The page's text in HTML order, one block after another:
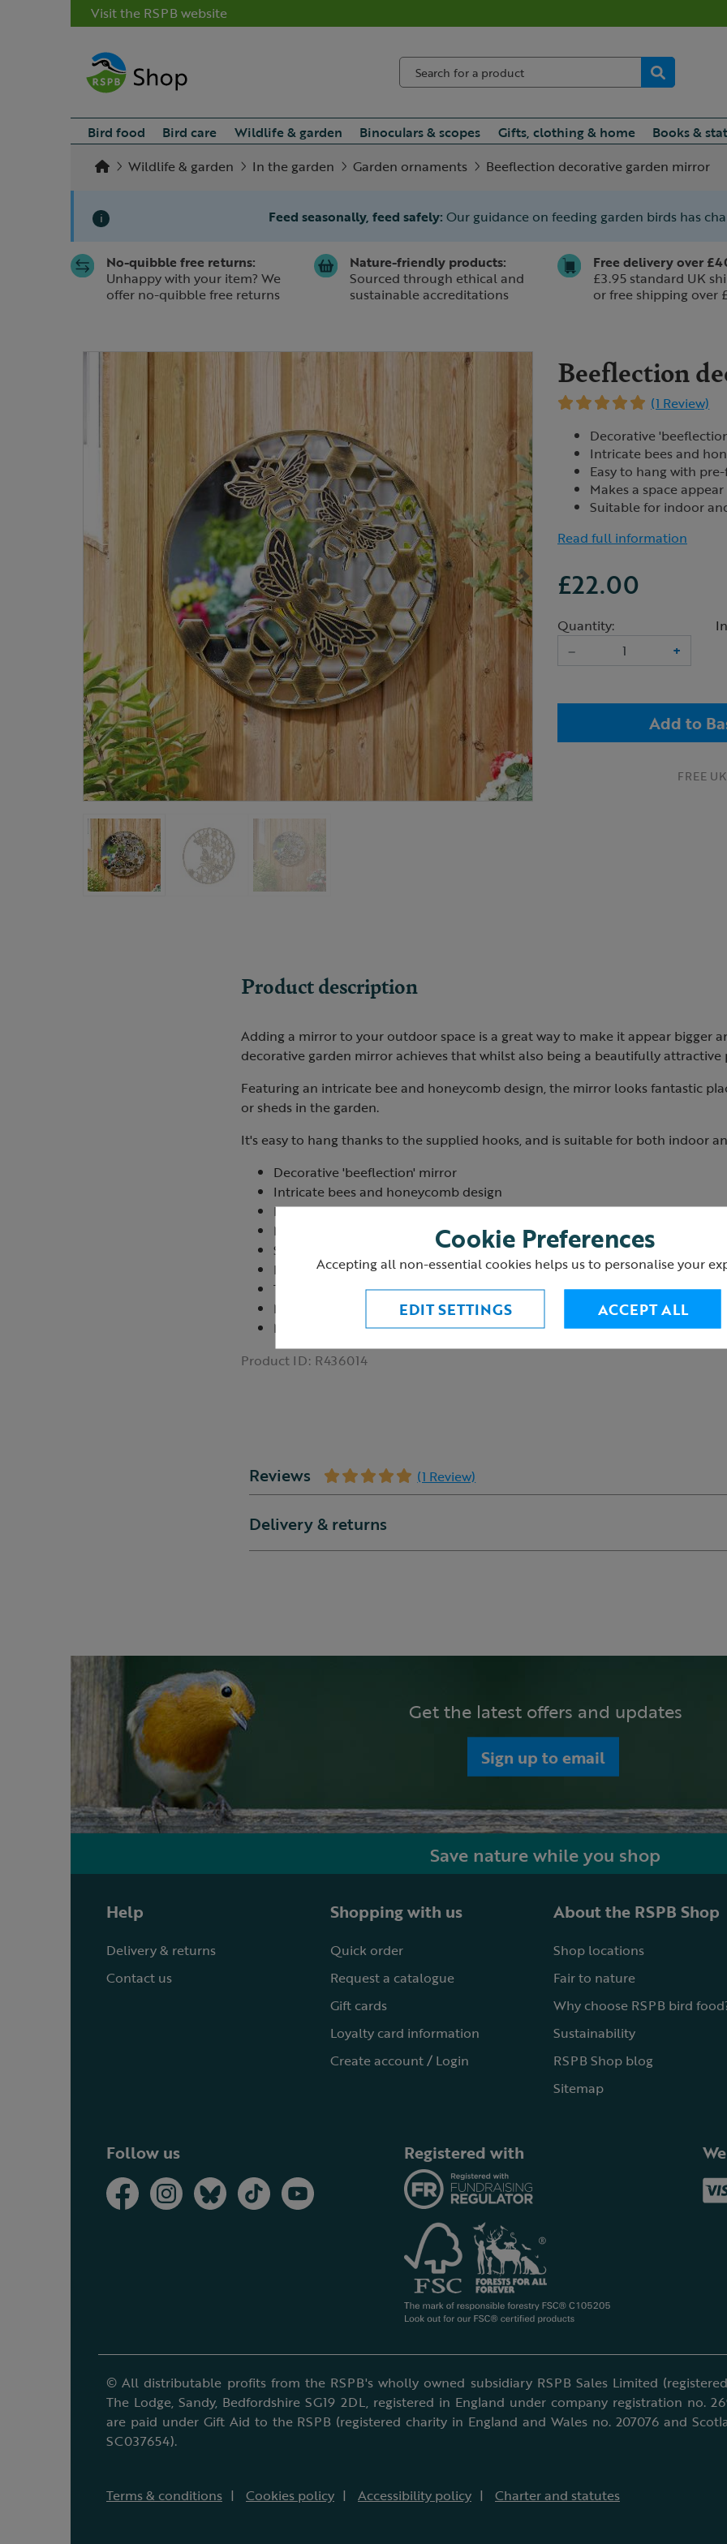
Visit the RSPB website
Bird food Bird care Wildlife & garden Binoculars & scopes Gifts, clothing & home Books &
Wildlife & garden
In the garden Garden ornaments
Beeflection decorative garden mirror
i Feed seasonally, feed safely: Our guidance on feeding garden birds has
Slide 1 of 1No-quibble free returns:
Unhappy with your item? We
offer no-quibble free returns
Nature-friendly products:
Sourced through ethical and
sustainable accreditations
Free delivery over
£3.95 standard UK
or free shipping over
Beeflection
(1 Review)
Decorative
Intricate bees and
Easy to hang with
Makes a space
Suitable for indoor
Read full information
£22.00
Quantity:
–
+
Add to
FREE
Product description
Adding a mirror to your outdoor space is a great way to make it appear bigger
decorative garden mirror achieves that whilst also being a beautifully attractive
Featuring an intricate bee and honeycomb design, the mirror looks fantastic
or sheds in the garden.
It's easy to hang thanks to the supplied hooks, and is suitable for both indoor
Decorative 'beeflection' mirror
Intricate bees and honeycomb design
Easy to hang with pre-fitted hooks
Makes a space appear larger
Suitable for indoor and outdoor use
Do not place in direct sunlight
Take down in windy conditions
Measures 50cm
Made in China
Product ID: R436014
Reviews (1 Review)
Delivery & returns
Get the latest offers and updates
Sign up to email
Save nature while you shop
Help
Delivery & returns
Contact us
Shopping with us
Quick order
Request a catalogue
Gift cards
Loyalty card information
Create account / Login
About the RSPB Shop
Shop locations
Fair to nature
Why choose RSPB bird
Sustainability
RSPB Shop blog
Sitemap
Follow us Registered with
© All distributable profits from the RSPB's wholly owned subsidiary RSPB Sales Limited
The Lodge, Sandy, Bedfordshire SG19 2DL, registered in England under company registration no.
are paid under Gift Aid to the RSPB (registered charity in England and Wales no. 207076 and
SC037654).
Terms & conditions Cookies policy Accessibility policy Charter and statutes
Cookie Preferences
Accepting all non-essential cookies helps us to personalise your
EDIT SETTINGS ACCEPT ALL